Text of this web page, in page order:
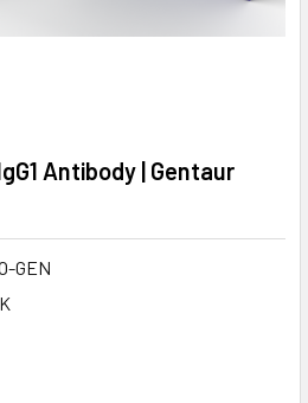
Antibody | Gentaur
GEN